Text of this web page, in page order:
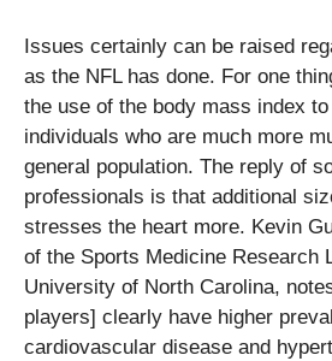
Issues certainly can be raised
as the NFL has done. For one
the use of the body mass index
individuals who are much more
general population. The reply of
professionals is that additional
stresses the heart more. Kevin
of the Sports Medicine Research
University of North Carolina,
players] clearly have higher
cardiovascular disease and